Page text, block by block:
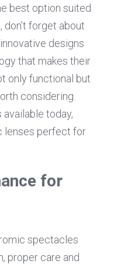
best option suited
forget about
designs
that makes their
only functional but
considering.
today,
lenses perfect for
for
spectacles
proper care and